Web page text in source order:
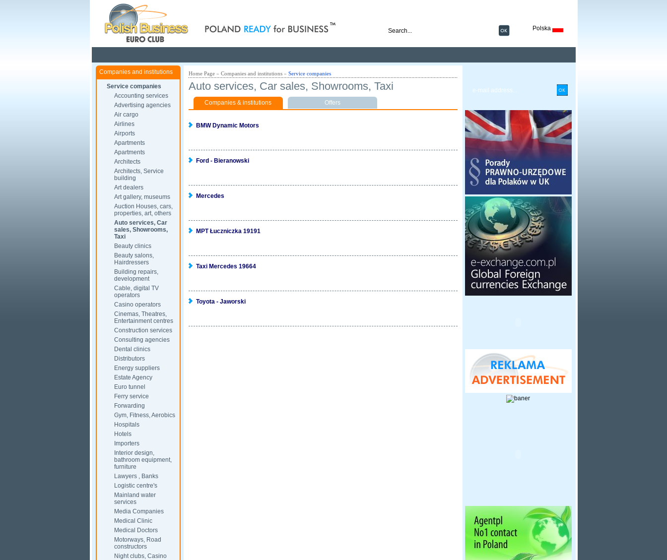
Polska
Companies and institutions
Service companies
Accounting services
Advertising agencies
Air cargo
Airlines
Airports
Apartments
Apartments
Architects
Architects, Service
building
Art dealers
Art gallery, museums
Auction Houses, cars,
properties, art, others
Auto services, Car
sales, Showrooms,
Taxi
Beauty clinics
Beauty salons,
Hairdressers
Building repairs,
development
Cable, digital TV
operators
Casino operators
Cinemas, Theatres,
Entertainment centres
Construction services
Consulting agencies
Dental clinics
Distributors
Energy suppliers
Estate Agency
Euro tunnel
Ferry service
Forwarding
Gym, Fitness, Aerobics
Hospitals
Hotels
Importers
Interior design,
bathroom equipment,
furniture
Lawyers , Banks
Logistic centre's
Mainland water
services
Media Companies
Medical Clinic
Medical Doctors
Motorways, Road
constructors
Night clubs, Casino
Home Page» Companies and institutions» Service companies
Auto services, Car sales, Showrooms, Taxi
Companies & institutions Offers
BMW Dynamic Motors
Ford - Bieranowski
Mercedes
MPT Łuczniczka 19191
Taxi Mercedes 19664
Toyota - Jaworski